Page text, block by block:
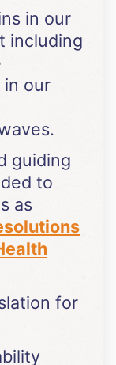
in our
including
in our
guiding
to
as
for